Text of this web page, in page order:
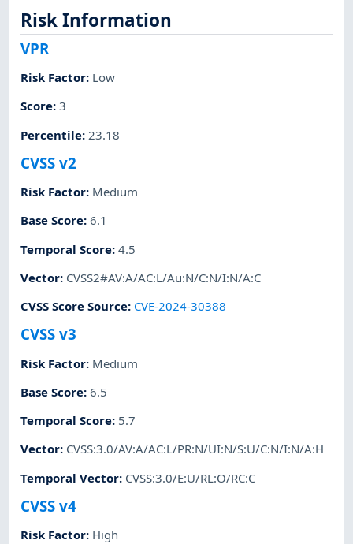
Risk Information
VPR
Risk Factor: Low
Score:3
Percentile: 23.18
CVSS v2
Risk Factor: Medium
Base Score:6.1
Temporal Score:4.5
Vector: CVSS2#AV:A/AC:L/Au:N/C:N/I:N/A:C
CVSS Score Source: CVE-2024-30388
CVSS v3
Risk Factor: Medium
Base Score:6.5
Temporal Score: 5.7
Vector: CVSS:3.0/AV:A/AC:L/PR:N/UI:N/S:U/C:N/I:N/A:H
Temporal Vector: CVSS:3.0/E:U/RL:O/RC:C
CVSS v4
Risk Factor: High